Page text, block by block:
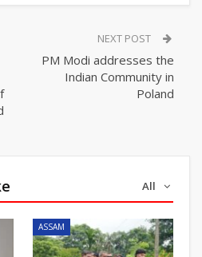
NEXT POST
PM Modi addresses the
Indian Community in
Poland
All
ASSAM